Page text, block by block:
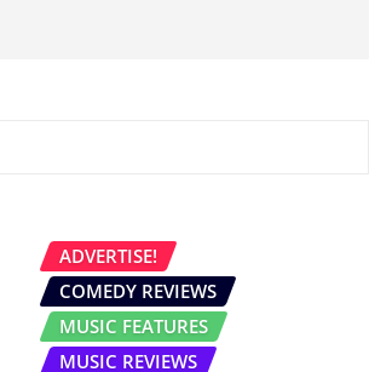
ADVERTISE!
COMEDY REVIEWS
MUSIC FEATURES
MUSIC REVIEWS